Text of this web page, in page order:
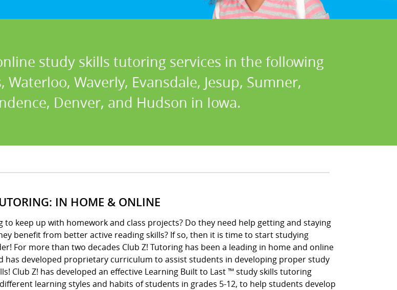
study skills tutoring services in the following
Waverly, Evansdale, Jesup, Sumner,
Denver, and Hudson in Iowa.
IN HOME & ONLINE
to keep up with homework and class projects? Do they need help getting and staying
benefit from better active reading skills? If so, then it is time to start studying
For more than two decades Club Z! Tutoring has been a leading in home and online
has developed proprietary curriculum to assist students in developing proper study
Club Z! has developed an effective Learning Built to Last ™ study skills tutoring
learning styles and habits of students in grades 5-12, to help students develop